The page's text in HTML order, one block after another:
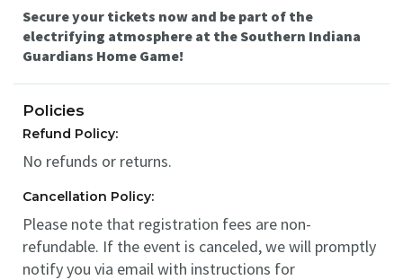
Secure your tickets now and be part of the
electrifying atmosphere at the Southern Indiana
Guardians Home Game!
Policies
Refund Policy:
No refunds or returns.
Cancellation Policy:
Please note that registration fees are non-
refundable. If the event is canceled, we will promptly
notify you via email with instructions for